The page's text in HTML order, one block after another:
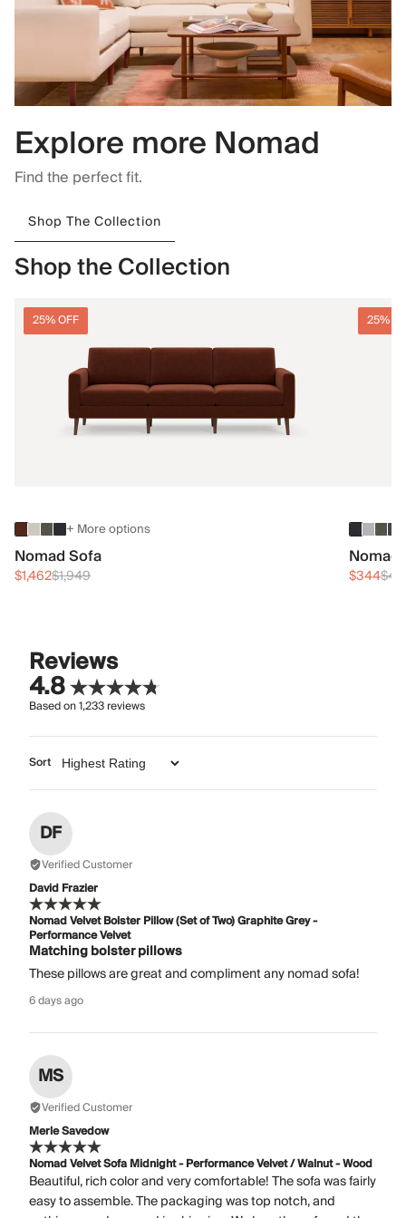
Explore more Nomad
Find the perfect fit.
Shop The Collection
Shop the Collection
25% OFF
+ More options
Nomad Sofa
$1,462$1,949
25%
$344
Reviews
4.8
Based on1,233reviews
Sort
DF
Verified Customer
David Frazier
Nomad Velvet Bolster Pillow (Set of Two) Graphite Grey -
Performance Velvet
Matching bolster pillows
These pillows are great and compliment any nomad sofa!
6 days ago
MS
Verified Customer
Merle Savedow
Nomad Velvet Sofa Midnight - Performance Velvet / Walnut - Wood
Beautiful, rich color and very comfortable! The sofa was fairly
easy to assemble. The packaging was top notch, and